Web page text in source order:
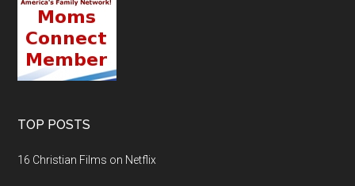
TOP POSTS
16 Christian Films on Netflix